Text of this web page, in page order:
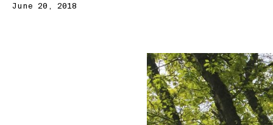
June 20, 2018